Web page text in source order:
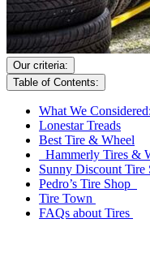
Our criteria:
Table of Contents:
What We Considered:
Lonestar Treads
Best Tire & Wheel
Hammerly Tires &
Sunny Discount Tire
Pedro’s Tire Shop
Tire Town
FAQs about Tires